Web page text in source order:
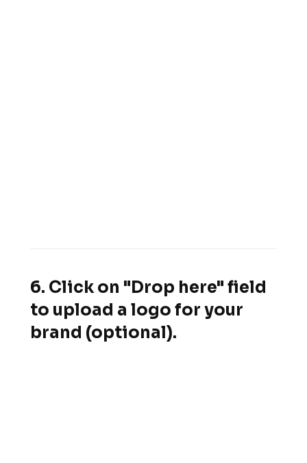
6. Click on "Drop here" field
to upload a logo for your
brand (optional).